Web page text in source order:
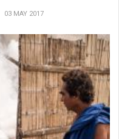
03 MAY 2017